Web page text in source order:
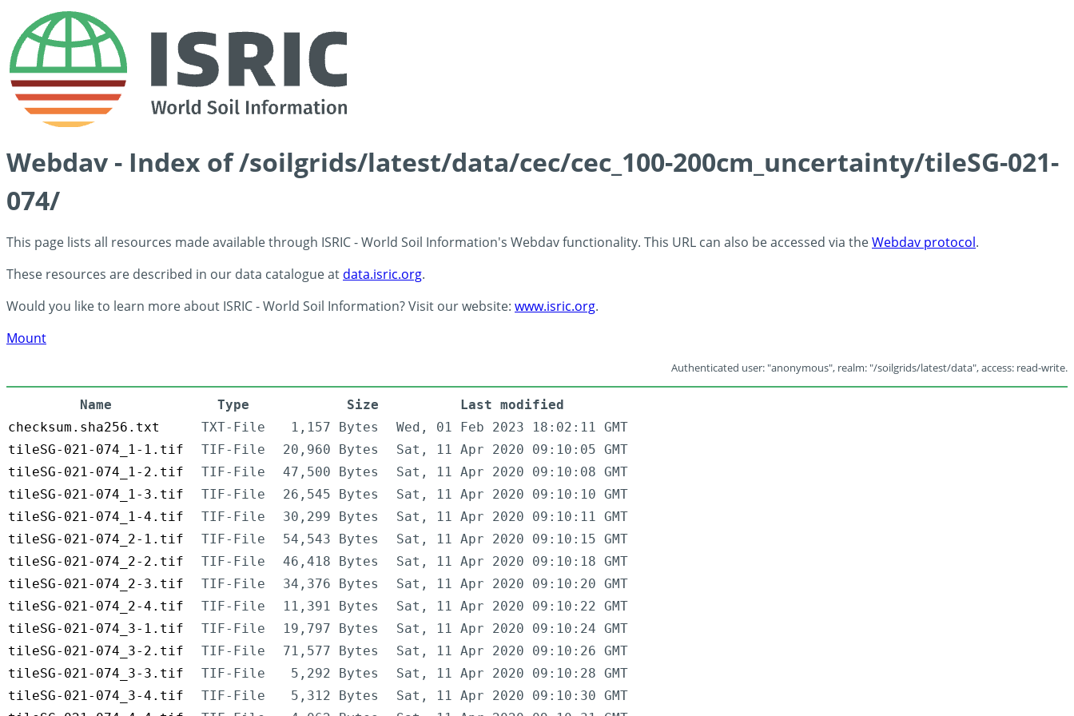
Webdav - Index of /soilgrids/latest/data/cec/cec_100-200cm_uncertainty/tileSG-021-
074/
This page lists all resources made available through ISRIC - World Soil Information's Webdav functionality. This URL can also be accessed via theWebdav protocol.
These resources are described in our data catalogue at data.isric.org.
Would you like to learn more about ISRIC - World Soil Information? Visit our website: www.isric.org.
Mount
Authenticated user: "anonymous", realm: "/soilgrids/latest/data", access: read-write.
Name Type Size
Last modified
checksum.sha256.txt
TXT-File 1,157 Bytes
Wed, 01 Feb 2023 18:02:11 GMT
tileSG-021-074_1-1.tif
TIF-File 20,960 Bytes
Sat, 11 Apr 2020 09:10:05 GMT
tileSG-021-074_1-2.tif
TIF-File 47,500 Bytes
Sat, 11 Apr 2020 09:10:08 GMT
tileSG-021-074_1-3.tif
TIF-File 26,545 Bytes
Sat, 11 Apr 2020 09:10:10 GMT
tileSG-021-074_1-4.tif
TIF-File 30,299 Bytes
Sat, 11 Apr 2020 09:10:11 GMT
tileSG-021-074_2-1.tif
TIF-File 54,543 Bytes
Sat, 11 Apr 2020 09:10:15 GMT
tileSG-021-074_2-2.tif
TIF-File 46,418 Bytes
Sat, 11 Apr 2020 09:10:18 GMT
tileSG-021-074_2-3.tif
TIF-File 34,376 Bytes
Sat, 11 Apr 2020 09:10:20 GMT
tileSG-021-074_2-4.tif
TIF-File 11,391 Bytes
Sat, 11 Apr 2020 09:10:22 GMT
tileSG-021-074_3-1.tif
TIF-File 19,797 Bytes
Sat, 11 Apr 2020 09:10:24 GMT
tileSG-021-074_3-2.tif
TIF-File 71,577 Bytes
Sat, 11 Apr 2020 09:10:26 GMT
tileSG-021-074_3-3.tif
TIF-File 5,292 Bytes
Sat, 11 Apr 2020 09:10:28 GMT
tileSG-021-074_3-4.tif
TIF-File 5,312 Bytes
Sat, 11 Apr 2020 09:10:30 GMT